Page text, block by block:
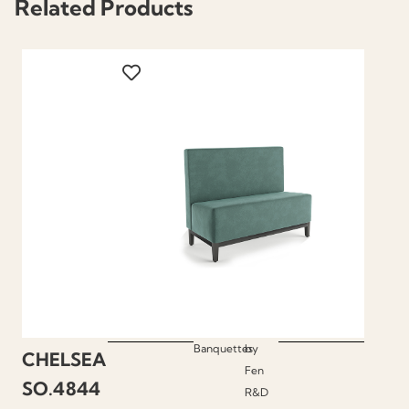
Related Products
CHELSEA
SO.4844
Banquettesby
Fen
R&D